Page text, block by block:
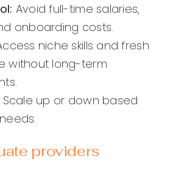
Avoid full-time salaries,
onboarding costs.
niche skills and fresh
without long-term
Scale up or down based
providers